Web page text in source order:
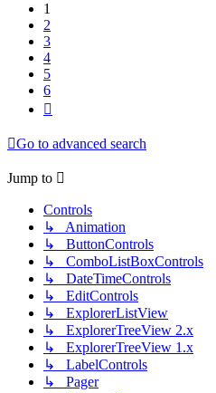
1
2
3
4
5
6
Go to advanced search
Jump to
Controls
↳ Animation
↳ ButtonControls
↳ ComboListBoxControls
↳ DateTimeControls
↳ EditControls
↳ ExplorerListView
↳ ExplorerTreeView 2.x
↳ ExplorerTreeView 1.x
↳ LabelControls
↳ Pager